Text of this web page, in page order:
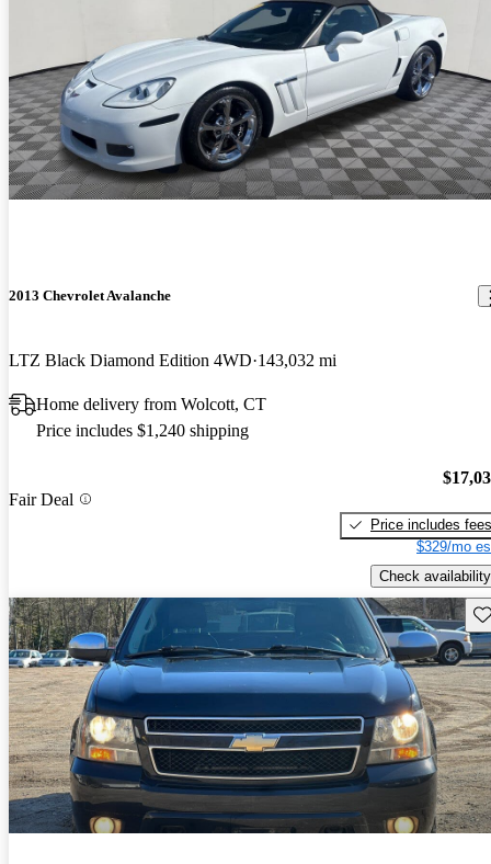
2013 Chevrolet Avalanche
LTZ Black Diamond Edition 4WD 143,032 mi
Home delivery from Wolcott, CT
Price includes $1,240 shipping
Fair Deal
Price includes fees
$329/mo
Check availability